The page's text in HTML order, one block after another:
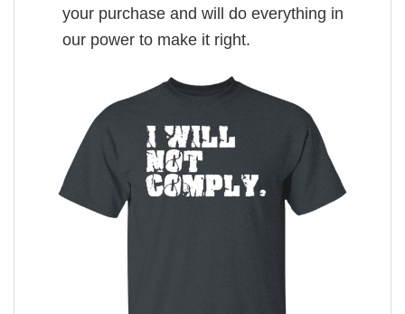
your purchase and will do everything in
our power to make it right.